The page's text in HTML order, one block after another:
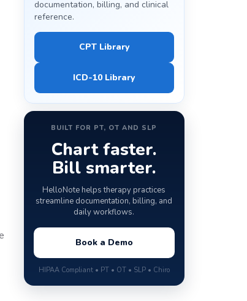
documentation, billing, and clinical
reference.
CPT Library
ICD-10 Library
BUILT FOR PT, OT AND SLP
Chart faster.
Bill smarter.
HelloNote helps therapy practices
streamline documentation, billing, and
daily workflows.
Book a Demo
HIPAA Compliant • PT • OT • SLP • Chiro